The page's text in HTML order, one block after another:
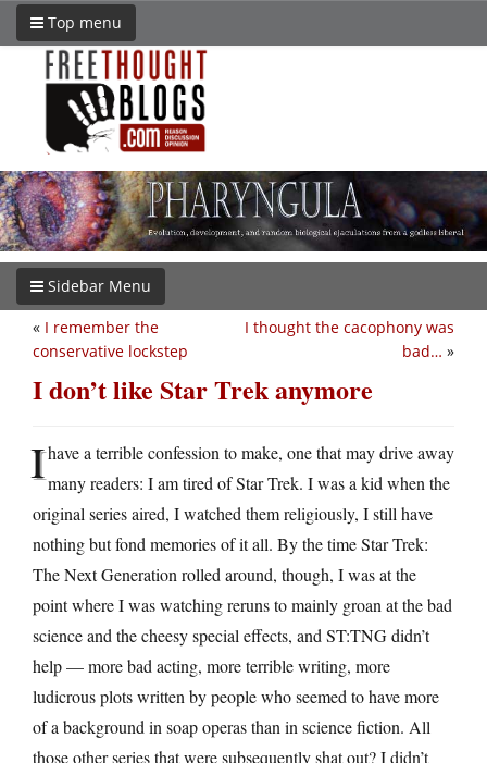
Top menu
Sidebar Menu
I thought the cacophony was
bad… »
« I remember the
conservative lockstep
I don’t like Star Trek anymore
Ihave a terrible confession to make, one that may drive away
many readers: I am tired of Star Trek. I was a kid when the
original series aired, I watched them religiously, I still have
nothing but fond memories of it all. By the time Star Trek:
The Next Generation rolled around, though, I was at the
point where I was watching reruns to mainly groan at the bad
science and the cheesy special effects, and ST:TNG didn’t
help — more bad acting, more terrible writing, more
ludicrous plots written by people who seemed to have more
of a background in soap operas than in science fiction. All
those other series that were subsequently shat out? I didn’t